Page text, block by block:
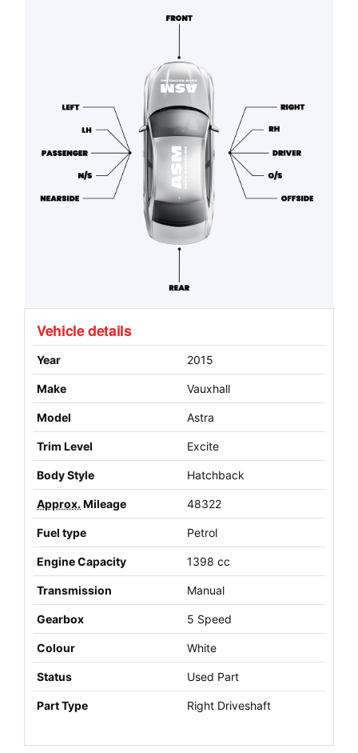
Vehicle details
Year 2015
Make Vauxhall
Model Astra
Trim Level Excite
Body Style Hatchback
Approx. Mileage 48322
Fuel type Petrol
Engine Capacity 1398 cc
Transmission Manual
Gearbox 5 Speed
Colour White
Status Used Part
Part Type Right Driveshaft